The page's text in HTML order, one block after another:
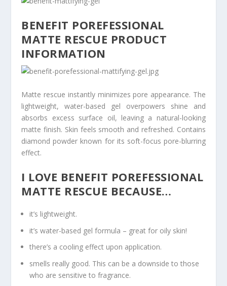
BENEFIT POREFESSIONAL
MATTE RESCUE PRODUCT
INFORMATION
Matte rescue instantly minimizes pore appearance. The
lightweight, water-based gel overpowers shine and
absorbs excess surface oil, leaving a natural-looking
matte finish. Skin feels smooth and refreshed. Contains
diamond powder known for its soft-focus pore-blurring
effect.
I LOVE BENEFIT POREFESSIONAL
MATTE RESCUE BECAUSE…
it’s lightweight.
it’s water-based gel formula – great for oily skin!
there’s a cooling effect upon application.
smells really good. This can be a downside to those
who are sensitive to fragrance.